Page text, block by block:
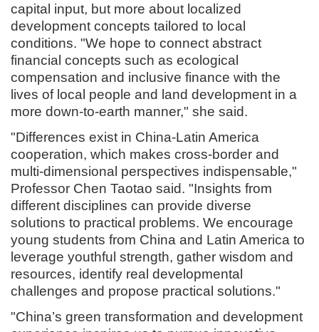
capital input, but more about localized
development concepts tailored to local
conditions. "We hope to connect abstract
financial concepts such as ecological
compensation and inclusive finance with the
lives of local people and land development in a
more down-to-earth manner," she said.
"Differences exist in China-Latin America
cooperation, which makes cross-border and
multi-dimensional perspectives indispensable,"
Professor Chen Taotao said. "Insights from
different disciplines can provide diverse
solutions to practical problems. We encourage
young students from China and Latin America to
leverage youthful strength, gather wisdom and
resources, identify real developmental
challenges and propose practical solutions."
"China’s green transformation and development